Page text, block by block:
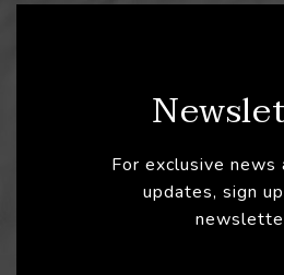
For exclusive news
updates, sign